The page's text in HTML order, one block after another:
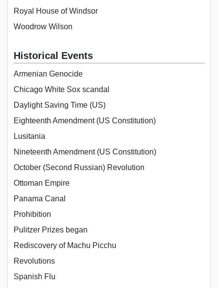
Royal House of Windsor
Woodrow Wilson
Historical Events
Armenian Genocide
Chicago White Sox scandal
Daylight Saving Time (US)
Eighteenth Amendment (US Constitution)
Lusitania
Nineteenth Amendment (US Constitution)
October (Second Russian) Revolution
Ottoman Empire
Panama Canal
Prohibition
Pulitzer Prizes began
Rediscovery of Machu Picchu
Revolutions
Spanish Flu